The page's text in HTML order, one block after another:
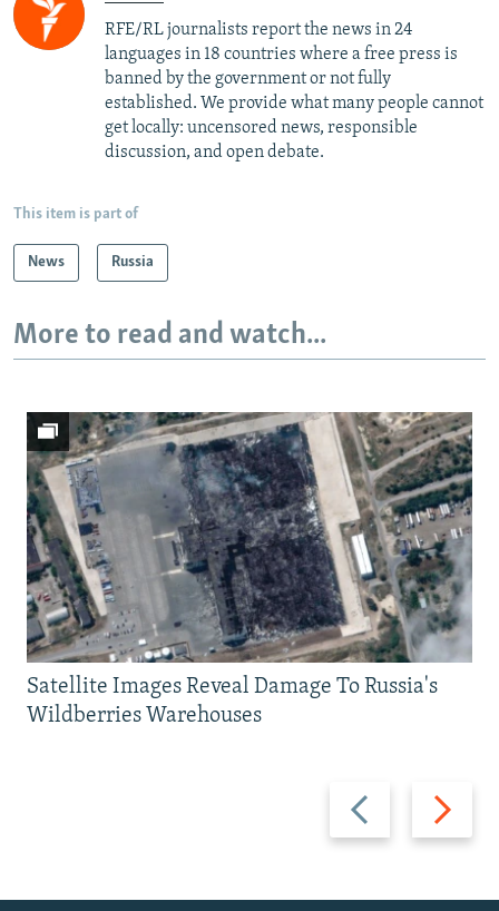
RFE/RL journalists report the news in 24
languages in 18 countries where a free press is
banned by the government or not fully
established. We provide what many people cannot
get locally: uncensored news, responsible
discussion, and open debate.
This item is part of
News Russia
More to read and watch...
Previous
slide
Next
slide
Satellite Images Reveal Damage To Russia's
Wildberries Warehouses